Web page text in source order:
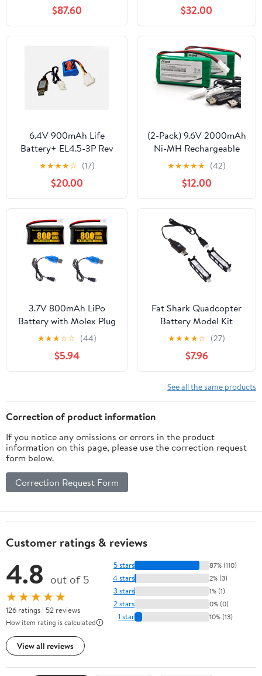
640T Drones(V2 & V3),
2026 N-e-w, Orange
$87.60
Rechargeable Flight
Power
$32.00
6.4V 900mAh Life
Battery+ EL4.5-3P Rev
Female Plug for RC
Buggy Car Truck Boat
★★★★☆ (17)
$20.00
(2-Pack) 9.6V 2000mAh
Ni-MH Rechargeable
Battery Pack for RC
Cars Trucks Boats Tanks
Lionel Trains Tyco Nikko
Vehicles with Tamiya
Plug & USB Cable
★★★★★ (42)
$12.00
3.7V 800mAh LiPo
Battery with Molex Plug
for Syma X5 X5C X5SW
X5SC-1 FQ36 CX-3W
CX-31 M68 M68R UDI
U45 Beginners X708W
Quadcopter with
Charger
★★★☆☆ (44)
$5.94
Fat Shark Quadcopter
Battery Model Kit
★★★★☆ (27)
$7.96
See all the same products
Correction of product information
If you notice any omissions or errors in the product
information on this page, please use the correction request
form below.
Correction Request Form
Customer ratings & reviews
4.8 out of 5
★★★★★
126 ratings | 52 reviews
How item rating is calculated
View all reviews
5 stars 87% (110)
4 stars 2% (3)
3 stars 1% (1)
2 stars 0% (0)
1 star 10% (13)